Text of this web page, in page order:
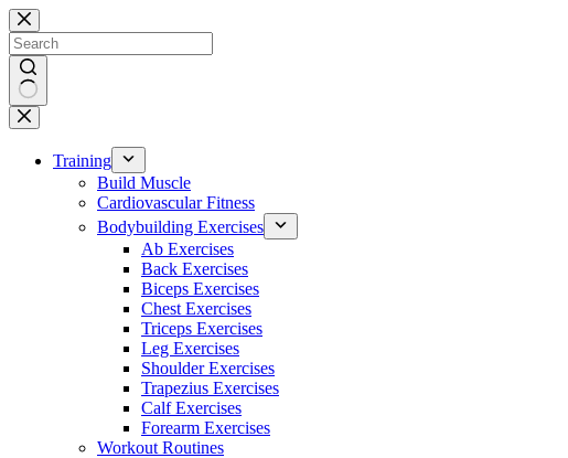
Skip
to
content
No
results
Training
Build Muscle
Cardiovascular Fitness
Bodybuilding Exercises
Ab Exercises
Back Exercises
Biceps Exercises
Chest Exercises
Triceps Exercises
Leg Exercises
Shoulder Exercises
Trapezius Exercises
Calf Exercises
Forearm Exercises
Workout Routines